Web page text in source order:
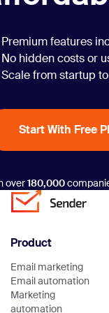
Premium features
No hidden costs or
Scale from startup
Start With Free
over180,000
Product
Email marketing
Email automation
Marketing
automation